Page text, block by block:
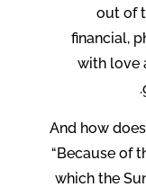
out of
financial,
with love
And how
“Because of
which the